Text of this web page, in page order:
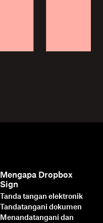
Mengapa Dropbox
Sign
Tanda tangan elektronik
Tandatangani dokumen
Menandatangani dan